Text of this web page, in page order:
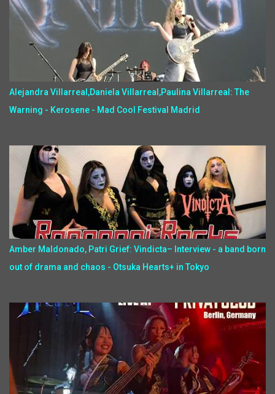
Alejandra Villarreal,Daniela Villarreal,Paulina Villarreal: The
Warning - Kerosene - Mad Cool Festival Madrid
Amber Maldonado, Patri Grief: Vindicta– Interview - a band born
out of drama and chaos - Otsuka Hearts+ in Tokyo